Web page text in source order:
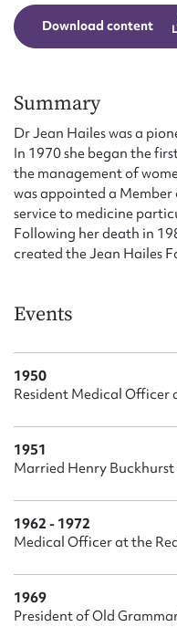
Download content
Summary
Dr Jean Hailes was a
In 1970 she began the
the management of
was appointed a
service to medicine
Following her death in
created the Jean Hailes
Events
1950
Resident Medical Officer
1951
Married Henry
1962 - 1972
Medical Officer at the
1969
President of Old
Upload